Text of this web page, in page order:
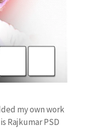
my own work
Rajkumar PSD